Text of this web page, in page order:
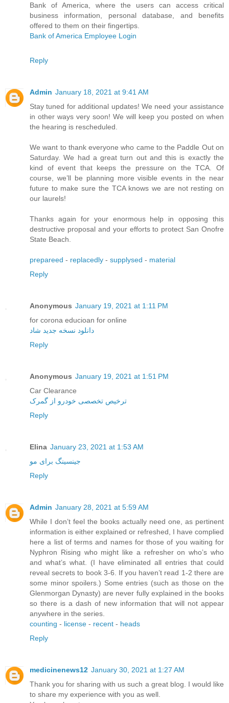
Bank of America, where the users can access critical
business information, personal database, and benefits
offered to them on their fingertips.
Bank of America Employee Login
Reply
Admin January 18, 2021 at 9:41 AM
Stay tuned for additional updates! We need your assistance
in other ways very soon! We will keep you posted on when
the hearing is rescheduled.
We want to thank everyone who came to the Paddle Out on
Saturday. We had a great turn out and this is exactly the
kind of event that keeps the pressure on the TCA. Of
course, we’ll be planning more visible events in the near
future to make sure the TCA knows we are not resting on
our laurels!
Thanks again for your enormous help in opposing this
destructive proposal and your efforts to protect San Onofre
State Beach.
prepareed - replacedly - supplysed - material
Reply
Anonymous January 19, 2021 at 1:11 PM
for corona educioan for online
دانلود نسخه جدید شاد
Reply
Anonymous January 19, 2021 at 1:51 PM
Car Clearance
ترخیص تخصصی خودرو از گمرک
Reply
Elina January 23, 2021 at 1:53 AM
جینسینگ برای مو
Reply
Admin January 28, 2021 at 5:59 AM
While I don’t feel the books actually need one, as pertinent
information is either explained or refreshed, I have complied
here a list of terms and names for those of you waiting for
Nyphron Rising who might like a refresher on who’s who
and what’s what. (I have eliminated all entries that could
reveal secrets to book 3-6. If you haven’t read 1-2 there are
some minor spoilers.) Some entries (such as those on the
Glenmorgan Dynasty) are never fully explained in the books
so there is a dash of new information that will not appear
anywhere in the series.
counting - license - recent - heads
Reply
medicinenews12 January 30, 2021 at 1:27 AM
Thank you for sharing with us such a great blog. I would like
to share my experience with you as well.